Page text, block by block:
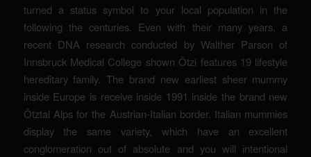
turned a status symbol to your local population in the
following the centuries. Even with their many years, a
recent DNA research conducted by Walther Parson of
Innsbruck Medical College shown Ötzi features 19 lifestyle
hereditary family. The brand new earliest sheer mummy
inside Europe is receive inside 1991 inside the brand new
Ötztal Alps for the Austrian-Italian border. Italian mummies
display the same variety, which have an excellent
conglomeration out of absolute and you will intentional